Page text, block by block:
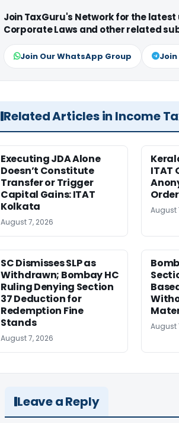
Join TaxGuru's Network for the latest
Corporate Laws and other related
Join Our WhatsApp Group
Related Articles in Income
Executing JDA Alone
Doesn’t Constitute
Transfer or Trigger
Capital Gains: ITAT
Kolkata
August 7, 2026
ITAT
August
SC Dismisses SLP as
Withdrawn; Bombay HC
Ruling Denying Section
37 Deduction for
Redemption Fine
Stands
August 7, 2026
August
Leave a Reply